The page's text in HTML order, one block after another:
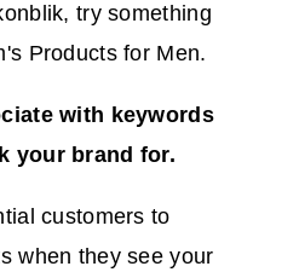
try something
Products for Men.
with keywords
your brand for.
customers to
when they see your